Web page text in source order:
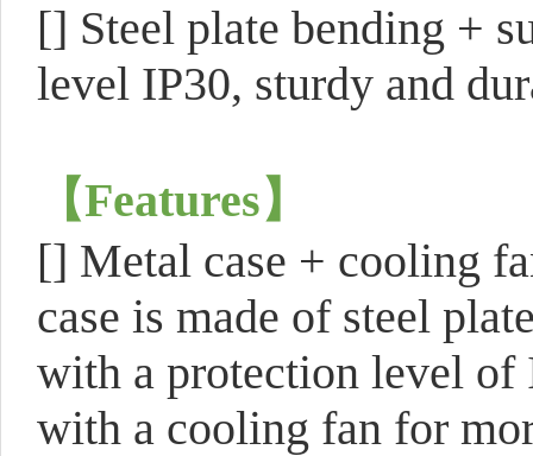
[] Steel plate bending +
level IP30, sturdy and
【Features】
[] Metal case + cooling
case is made of steel
with a protection level of
with a cooling fan for